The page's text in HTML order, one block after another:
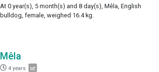
At 0 year(s), 5 month(s) and 8 day(s), Mêla, English
bulldog, female, weighed 16.4 kg.
Mêla
4 years